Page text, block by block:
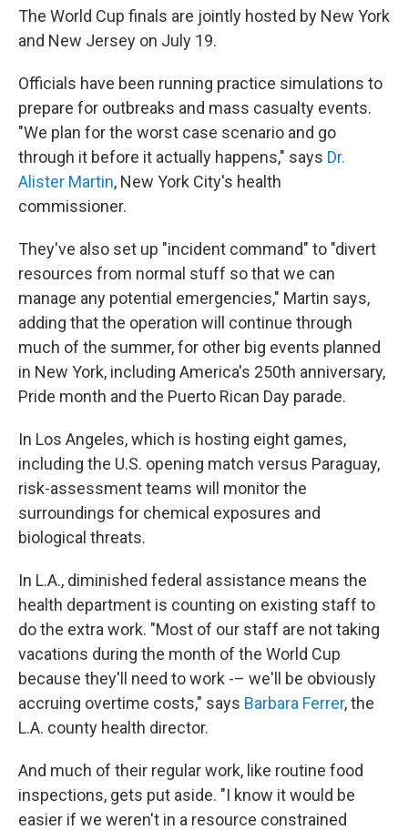
The World Cup finals are jointly hosted by New York
and New Jersey on July 19.
Officials have been running practice simulations to
prepare for outbreaks and mass casualty events.
"We plan for the worst case scenario and go
through it before it actually happens," says Dr.
Alister Martin, New York City's health
commissioner.
They've also set up "incident command" to "divert
resources from normal stuff so that we can
manage any potential emergencies," Martin says,
adding that the operation will continue through
much of the summer, for other big events planned
in New York, including America's 250th anniversary,
Pride month and the Puerto Rican Day parade.
In Los Angeles, which is hosting eight games,
including the U.S. opening match versus Paraguay,
risk-assessment teams will monitor the
surroundings for chemical exposures and
biological threats.
In L.A., diminished federal assistance means the
health department is counting on existing staff to
do the extra work. "Most of our staff are not taking
vacations during the month of the World Cup
because they'll need to work -– we'll be obviously
accruing overtime costs," says Barbara Ferrer, the
L.A. county health director.
And much of their regular work, like routine food
inspections, gets put aside. "I know it would be
easier if we weren't in a resource constrained